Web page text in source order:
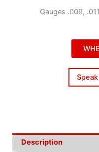
Gauges .009,
Description